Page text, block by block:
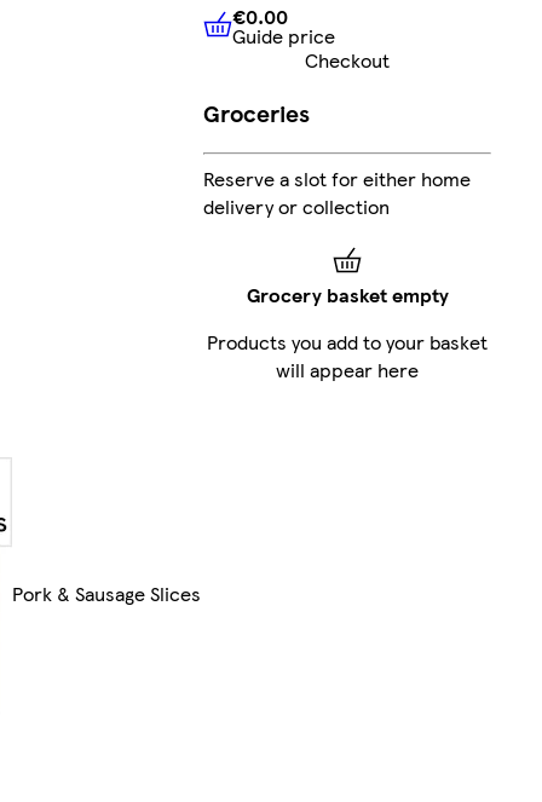
Pork & Sausage Slices
€0.00Guide price
€0.00
Guide price
Checkout
Groceries
Reserve a slot for either home
delivery or collection
Grocery basket empty
Products you add to your basket
will appear here